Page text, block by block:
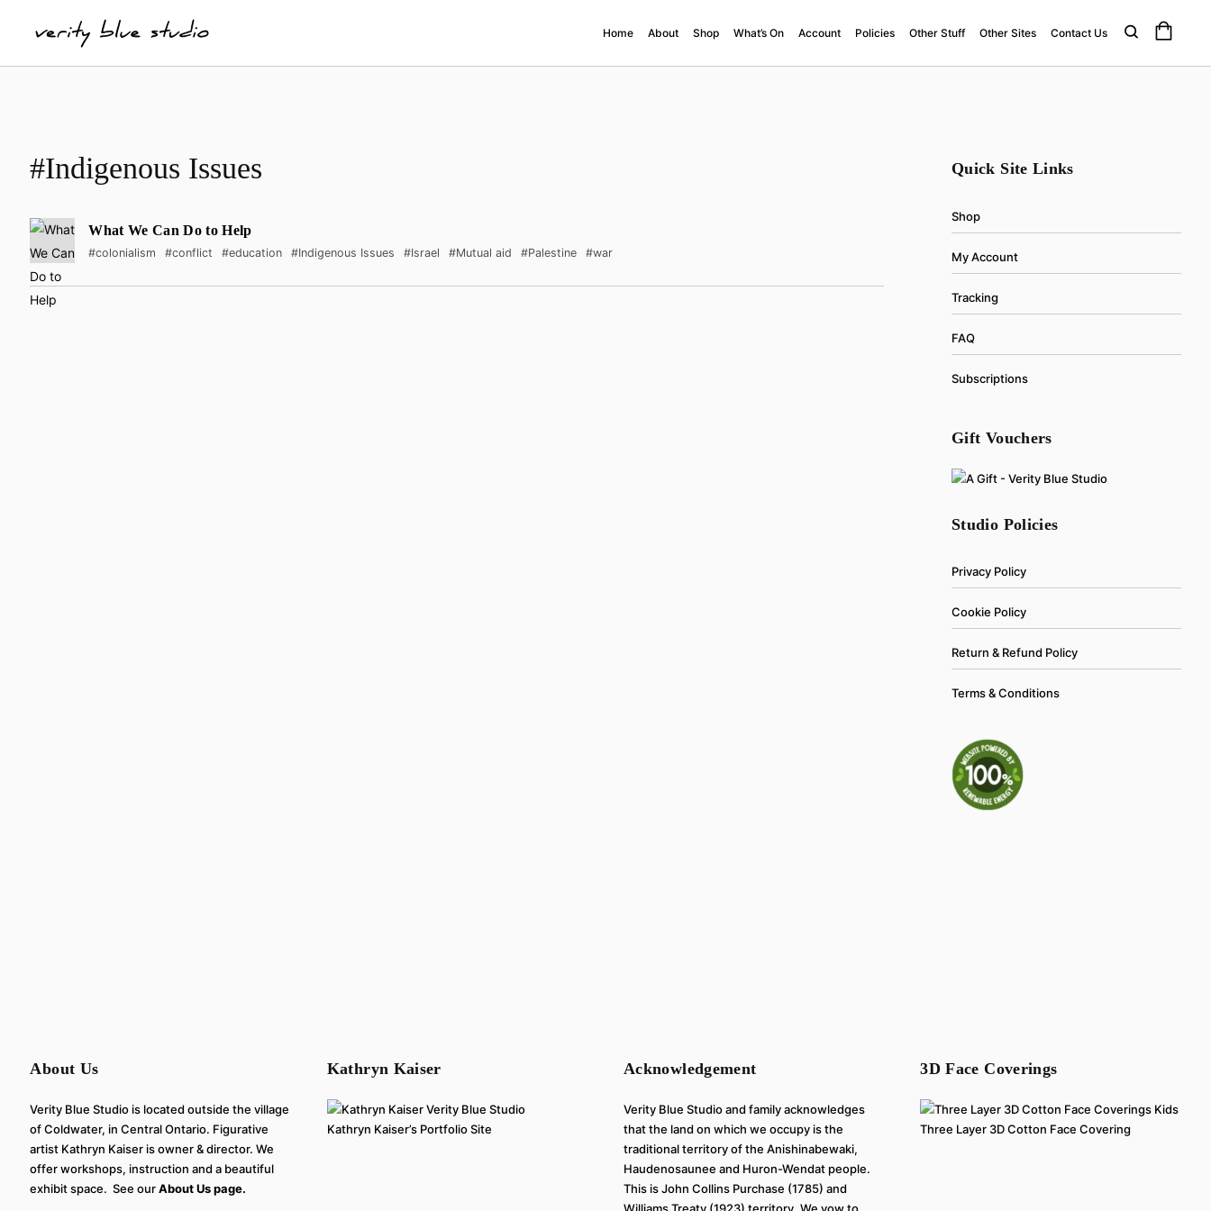
Home About Shop What’s On Account Policies Other Stuff Other Sites Contact Us
#Indigenous Issues
What We Can Do to Help
#colonialism #conflict #education #Indigenous Issues #Israel #Mutual aid #Palestine #war
Quick Site Links
Shop
My Account
Tracking
FAQ
Subscriptions
Gift Vouchers
Studio Policies
Privacy Policy
Cookie Policy
Return & Refund Policy
Terms & Conditions
About Us
Verity Blue Studio is located outside the village
of Coldwater, in Central Ontario. Figurative
artist Kathryn Kaiser is owner & director. We
offer workshops, instruction and a beautiful
exhibit space. See ourAbout Us page.
Kathryn Kaiser
Kathryn Kaiser’s Portfolio Site
Acknowledgement
Verity Blue Studio and family acknowledges
that the land on which we occupy is the
traditional territory of the Anishinabewaki,
Haudenosaunee and Huron-Wendat people.
This is John Collins Purchase (1785) and
3D Face Coverings
Three Layer 3D Cotton Face Covering